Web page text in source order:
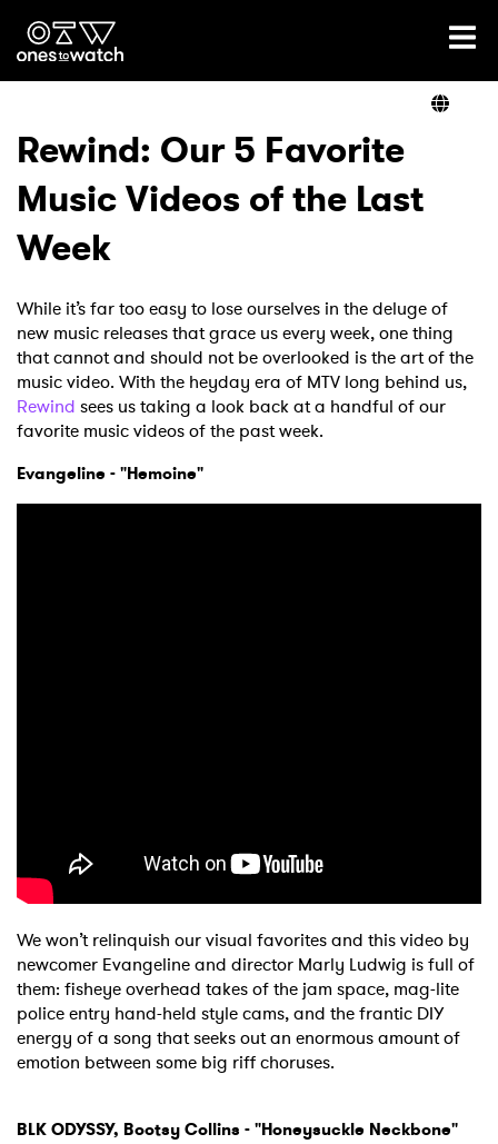
Ones2Watch Home
Genre
Read
Videos
Podcast
Rewind: Our 5 Favorite
Music Videos of the Last
Week
While it’s far too easy to lose ourselves in the deluge of
new music releases that grace us every week, one thing
that cannot and should not be overlooked is the art of the
music video. With the heyday era of MTV long behind us,
Rewind sees us taking a look back at a handful of our
favorite music videos of the past week.
Evangeline - "Hemoine"
We won’t relinquish our visual favorites and this video by
newcomer Evangeline and director Marly Ludwig is full of
them: fisheye overhead takes of the jam space, mag-lite
police entry hand-held style cams, and the frantic DIY
energy of a song that seeks out an enormous amount of
emotion between some big riff choruses.
BLK ODYSSY, Bootsy Collins - "Honeysuckle Neckbone"